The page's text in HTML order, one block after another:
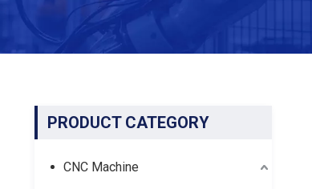
PRODUCT CATEGORY
CNC Machine